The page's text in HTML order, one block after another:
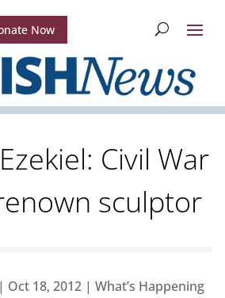
Now
Civil War
sculptor
Oct 18, 2012| What’s Happening